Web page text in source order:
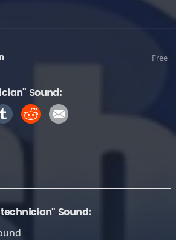
Free
Sound:
Sound: